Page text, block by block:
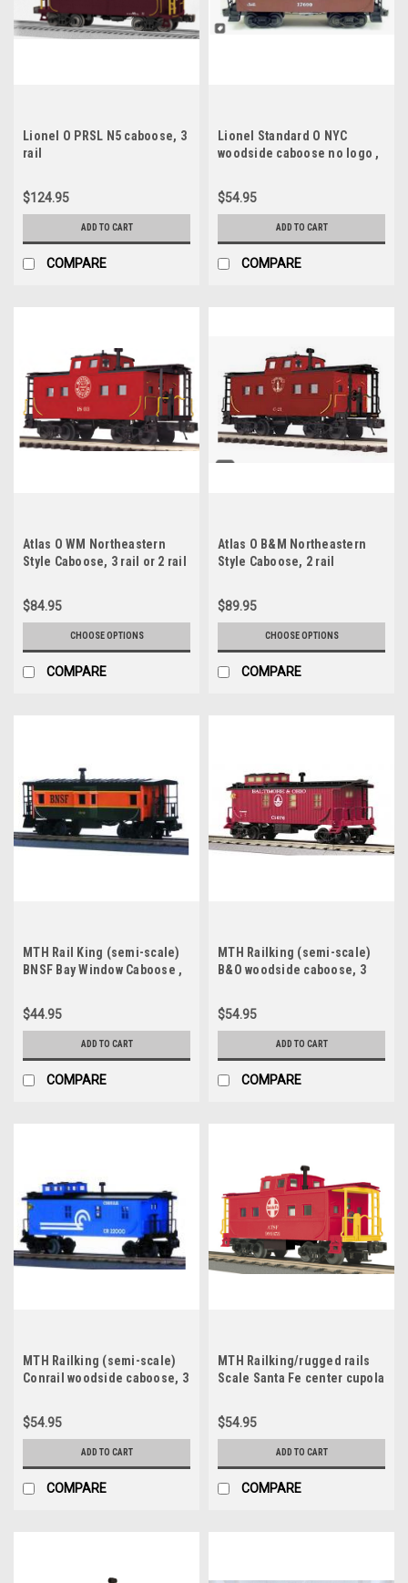
Lionel O PRSL N5 caboose, 3
rail
$124.95
ADD TO CART
COMPARE
Lionel Standard O NYC
woodside caboose no logo ,
$54.95
ADD TO CART
COMPARE
Atlas O WM Northeastern
Style Caboose, 3 rail or 2 rail
$84.95
CHOOSE OPTIONS
COMPARE
Atlas O B&M Northeastern
Style Caboose, 2 rail
$89.95
CHOOSE OPTIONS
COMPARE
MTH Rail King (semi-scale)
BNSF Bay Window Caboose ,
$44.95
ADD TO CART
COMPARE
MTH Railking (semi-scale)
B&O woodside caboose, 3
$54.95
ADD TO CART
COMPARE
MTH Railking (semi-scale)
Conrail woodside caboose, 3
$54.95
ADD TO CART
COMPARE
MTH Railking/rugged rails
Scale Santa Fe center cupola
no interior)
$54.95
ADD TO CART
COMPARE